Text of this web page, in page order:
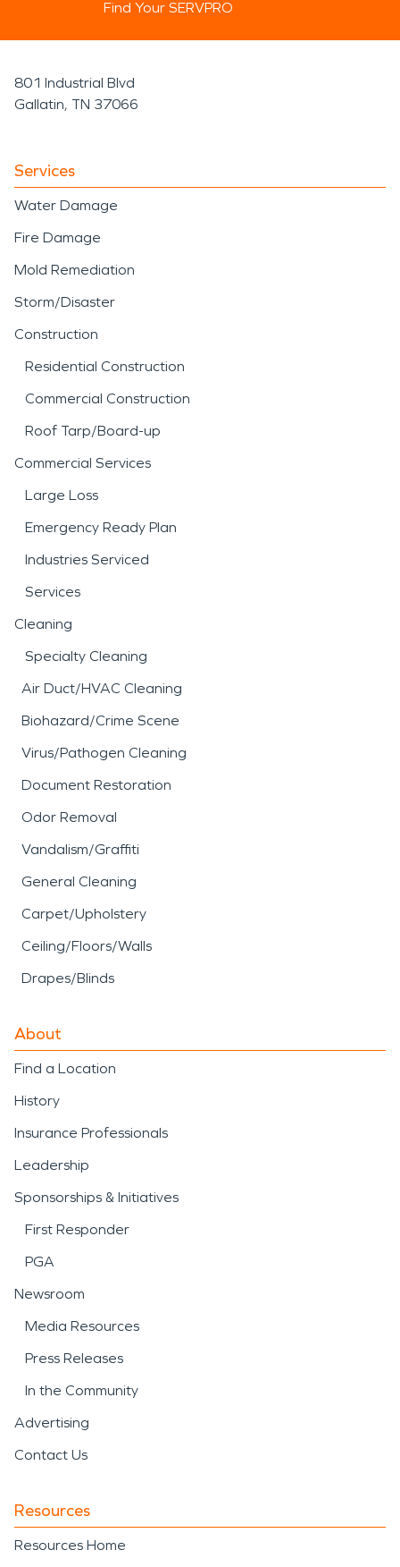
Find Your SERVPRO
801 Industrial Blvd
Gallatin, TN 37066
Services
Water Damage
Fire Damage
Mold Remediation
Storm/Disaster
Construction
Residential Construction
Commercial Construction
Roof Tarp/Board-up
Commercial Services
Large Loss
Emergency Ready Plan
Industries Serviced
Services
Cleaning
Specialty Cleaning
Air Duct/HVAC Cleaning
Biohazard/Crime Scene
Virus/Pathogen Cleaning
Document Restoration
Odor Removal
Vandalism/Graffiti
General Cleaning
Carpet/Upholstery
Ceiling/Floors/Walls
Drapes/Blinds
About
Find a Location
History
Insurance Professionals
Leadership
Sponsorships & Initiatives
First Responder
PGA
Newsroom
Media Resources
Press Releases
In the Community
Advertising
Contact Us
Resources
Resources Home